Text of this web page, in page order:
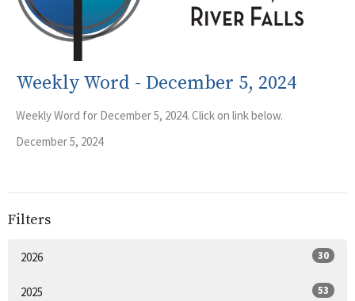
Weekly Word - December 5, 2024
Weekly Word for December 5, 2024. Click on link below.
December 5, 2024
Filters
2026 30
2025 53